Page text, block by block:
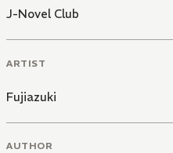
J-Novel Club
ARTIST
Fujiazuki
AUTHOR